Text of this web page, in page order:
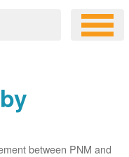
between PNM and